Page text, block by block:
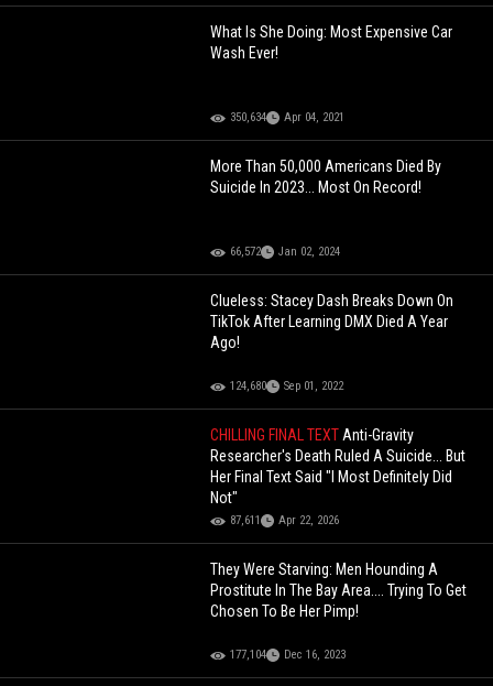
What Is She Doing: Most Expensive Car
Wash Ever!
350,634 Apr 04, 2021
More Than 50,000 Americans Died By
Suicide In 2023... Most On Record!
66,572 Jan 02, 2024
Clueless: Stacey Dash Breaks Down On
TikTok After Learning DMX Died A Year
Ago!
124,680 Sep 01, 2022
CHILLING FINAL TEXTAnti-Gravity
Researcher's Death Ruled A Suicide... But
Her Final Text Said "I Most Definitely Did
Not"
87,611 Apr 22, 2026
They Were Starving: Men Hounding A
Prostitute In The Bay Area.... Trying To Get
Chosen To Be Her Pimp!
177,104 Dec 16, 2023